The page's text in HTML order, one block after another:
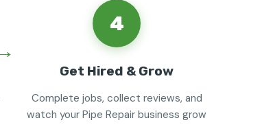
4
Get Hired & Grow
Complete jobs, collect reviews, and
watch your Pipe Repair business grow